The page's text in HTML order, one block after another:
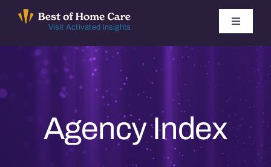
Visit Activated Insights
Toggle
Winners by Year
Agency Index